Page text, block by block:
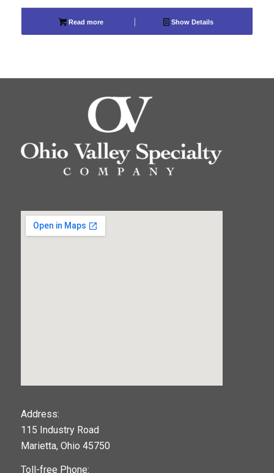
Read more Show Details
Address:
115 Industry Road
Marietta, Ohio 45750
Toll-free Phone: